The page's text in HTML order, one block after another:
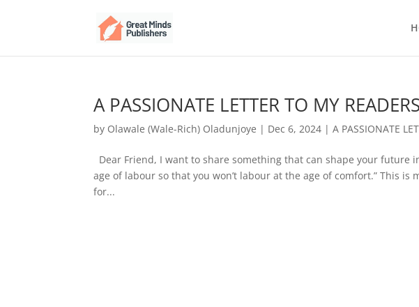
A PASSIONATE LETTER TO MY READERS
by Olawale (Wale-Rich) Oladunjoye | Dec 6, 2024 |A PASSIONATE
Dear Friend, I want to share something that can shape your future
age of labour so that you won’t labour at the age of comfort.” This
for...